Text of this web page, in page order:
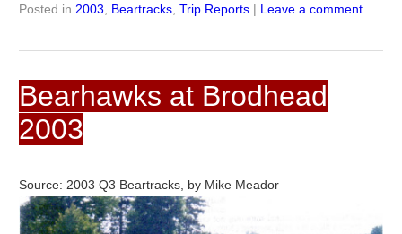
Posted in 2003 Beartracks, Trip Reports | Leave a comment
Bearhawks at Brodhead
2003
Source: 2003 Q3 Beartracks, by Mike Meador